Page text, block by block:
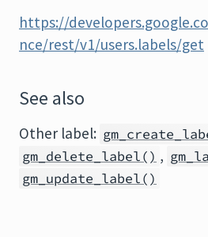
https://
nce/rest/v1/users.labels/get
See also
Other label:
gm_delete_label() ,
gm_update_label()